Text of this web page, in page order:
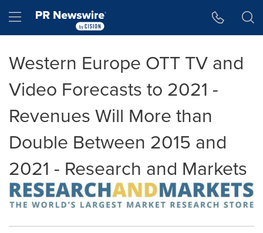
Hamburger menu
Western Europe OTT TV and
Video Forecasts to 2021 -
Revenues Will More than
Double Between 2015 and
2021 - Research and Markets